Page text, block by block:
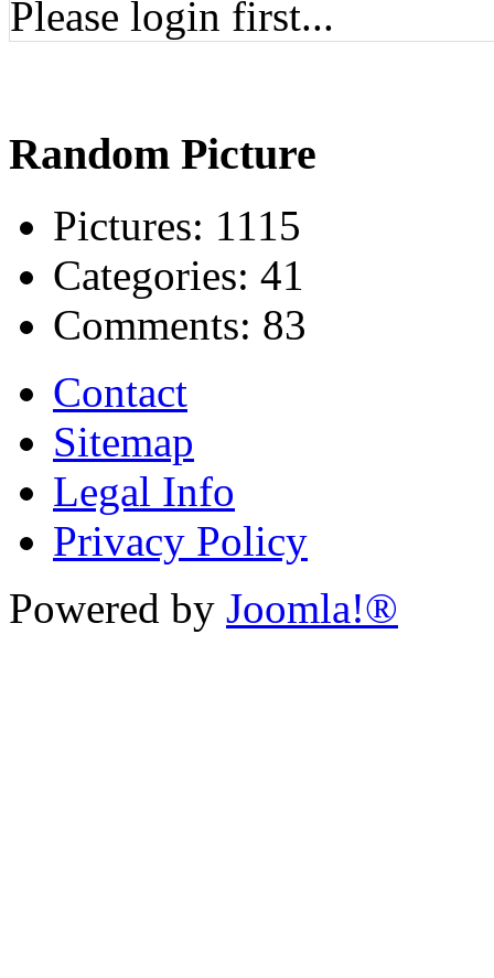
Please login first...
Random Picture
Pictures: 1115
Categories: 41
Comments: 83
Contact
Sitemap
Legal Info
Privacy Policy
Powered by Joomla!®